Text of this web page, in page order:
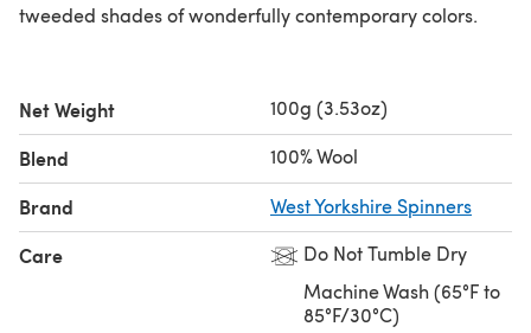
tweeded shades of wonderfully contemporary colors.
Net Weight 100g (3.53oz)
Blend 100% Wool
Brand West Yorkshire Spinners
Care
Do Not Tumble Dry
Machine Wash (65°F to
85°F/30°C)